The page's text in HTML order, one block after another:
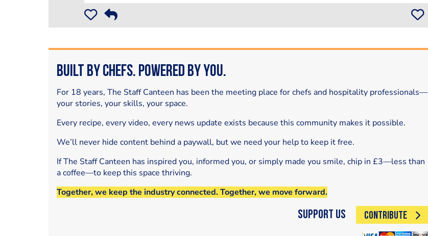
Built by Chefs. Powered by You.
For 18 years, The Staff Canteen has been the meeting place for chefs and hospitality professionals—
your stories, your skills, your space.
Every recipe, every video, every news update exists because this community makes it possible.
We’ll never hide content behind a paywall, but we need your help to keep it free.
If The Staff Canteen has inspired you, informed you, or simply made you smile, chip in £3—less than
a coffee—to keep this space thriving.
Together, we keep the industry connected. Together, we move forward.
Support Us CONTRIBUTE